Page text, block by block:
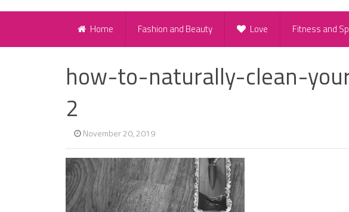
Home Fashion and Beauty Love Fitness and
how-to-naturally-clean-
2
November 20, 2019